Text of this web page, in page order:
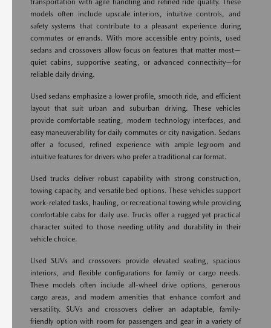
models often include upscale interiors, intuitive controls, and
safety systems that contribute to a pleasant experience during
commutes or errands. With more accessible entry points, used
sedans and crossovers allow focus on features that matter most—
quiet cabins, supportive seating, or advanced connectivity—for
reliable daily driving.
Used sedans emphasize a lower profile, smooth ride, and efficient
layout that suit urban and suburban driving. These vehicles
provide comfortable seating, modern technology interfaces, and
easy maneuverability for daily commutes or city navigation. Sedans
offer a focused, refined experience with ample legroom and
intuitive features for drivers who prefer a traditional car format.
Used trucks deliver robust capability with strong construction,
towing capacity, and versatile bed options. These vehicles support
work-related tasks, hauling, or recreational towing while providing
comfortable cabs for daily use. Trucks offer a rugged yet practical
character suited to those needing utility and durability in their
vehicle choice.
Used SUVs and crossovers provide elevated seating, spacious
interiors, and flexible configurations for family or cargo needs.
These models often include all-wheel drive options, generous
cargo areas, and modern amenities that enhance comfort and
versatility. SUVs and crossovers deliver an adaptable, family-
friendly option with room for passengers and gear in a variety of